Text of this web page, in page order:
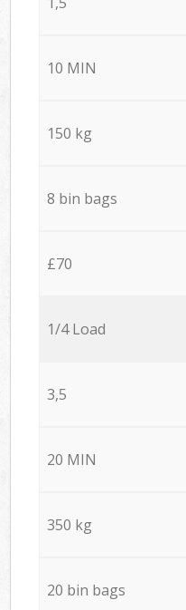
10 MIN
150 kg
8 bin bags
£70
1/4 Load
3,5
20 MIN
350 kg
20 bin bags